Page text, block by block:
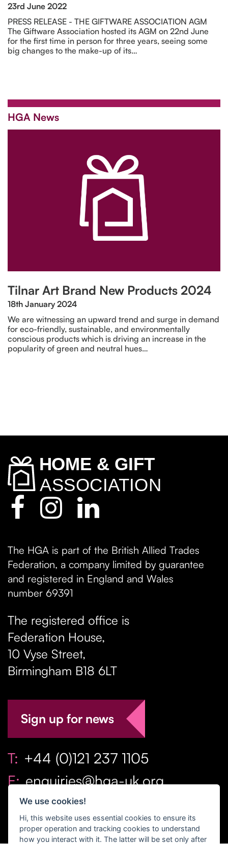
23rd June 2022
PRESS RELEASE - THE GIFTWARE ASSOCIATION AGM
The Giftware Association hosted its AGM on 22nd June
for the first time in person for three years, seeing some
big changes to the make-up of its…
HGA News
Tilnar Art Brand New Products 2024
18th January 2024
We are witnessing an upward trend and surge in demand
for eco-friendly, sustainable, and environmentally
conscious products which is driving an increase in the
popularity of green and neutral hues…
The HGA is part of the British Allied Trades
Federation, a company limited by guarantee
and registered in England and Wales
number 69391
The registered office is
Federation House,
10 Vyse Street,
Birmingham B18 6LT
Sign up for news
T: +44 (0)121 237 1105
E: enquiries@hga-uk.org
We use cookies!
Hi, this website uses essential cookies to ensure its
proper operation and tracking cookies to understand
how you interact with it. The latter will be set only after